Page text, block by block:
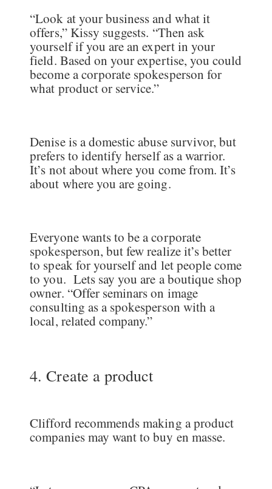
“Look at your business and what it
offers,” Kissy suggests. “Then ask
yourself if you are an expert in your
field. Based on your expertise, you could
become a corporate spokesperson for
what product or service.”
Denise is a domestic abuse survivor, but
prefers to identify herself as a warrior.
It’s not about where you come from. It’s
about where you are going.
Everyone wants to be a corporate
spokesperson, but few realize it’s better
to speak for yourself and let people come
to you. Lets say you are a boutique shop
owner. “Offer seminars on image
consulting as a spokesperson with a
local, related company.”
4. Create a product
Clifford recommends making a product
companies may want to buy en masse.